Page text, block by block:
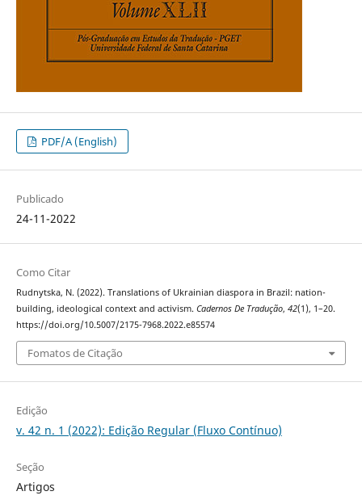
PDF/A (English)
Publicado
24-11-2022
Como Citar
Rudnytska, N. (2022). Translations of Ukrainian diaspora in Brazil: nation-
building, ideological context and activism. Cadernos De Tradução, 42(1), 1–20.
https://doi.org/10.5007/2175-7968.2022.e85574
Fomatos de Citação
Edição
v. 42 n. 1 (2022): Edição Regular (Fluxo Contínuo)
Seção
Artigos